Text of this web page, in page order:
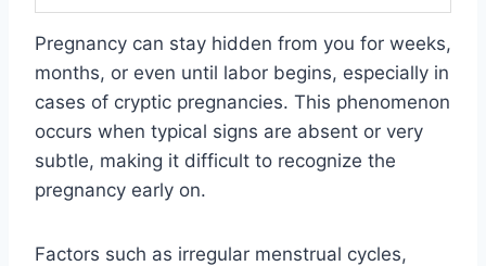
Pregnancy can stay hidden from you for weeks,
months, or even until labor begins, especially in
cases of cryptic pregnancies. This phenomenon
occurs when typical signs are absent or very
subtle, making it difficult to recognize the
pregnancy early on.
Factors such as irregular menstrual cycles,